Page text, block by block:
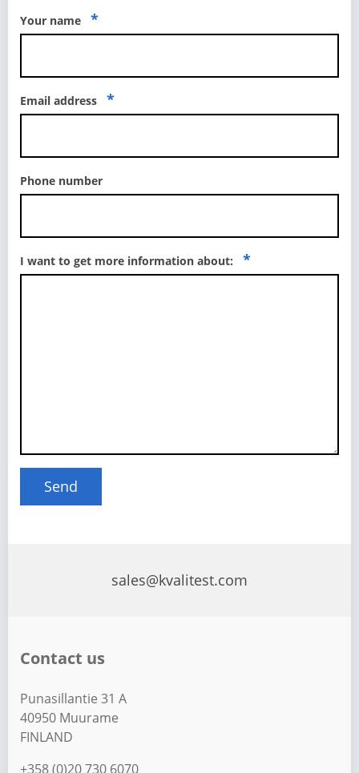
Your name *
Email address *
Phone number
I want to get more information about: *
sales@kvalitest.com
Contact us
Punasillantie 31 A
40950 Muurame
FINLAND
+358 (0)20 730 6070